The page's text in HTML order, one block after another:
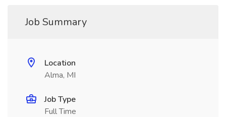
Job Summary
Location
Alma, MI
Job Type
Full Time